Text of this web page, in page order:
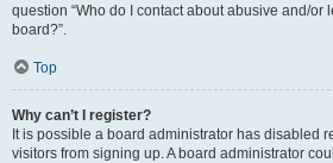
question “Who do I contact about abusive and/or
board?”.
Top
Why can’t I register?
It is possible a board administrator has disabled
visitors from signing up. A board administrator